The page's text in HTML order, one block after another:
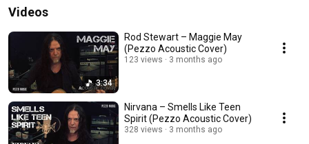
Videos
3:34
Rod Stewart – Maggie May
(Pezzo Acoustic Cover)
123 views 3 months ago
Nirvana – Smells Like Teen
Spirit (Pezzo Acoustic Cover)
328 views 3 months ago